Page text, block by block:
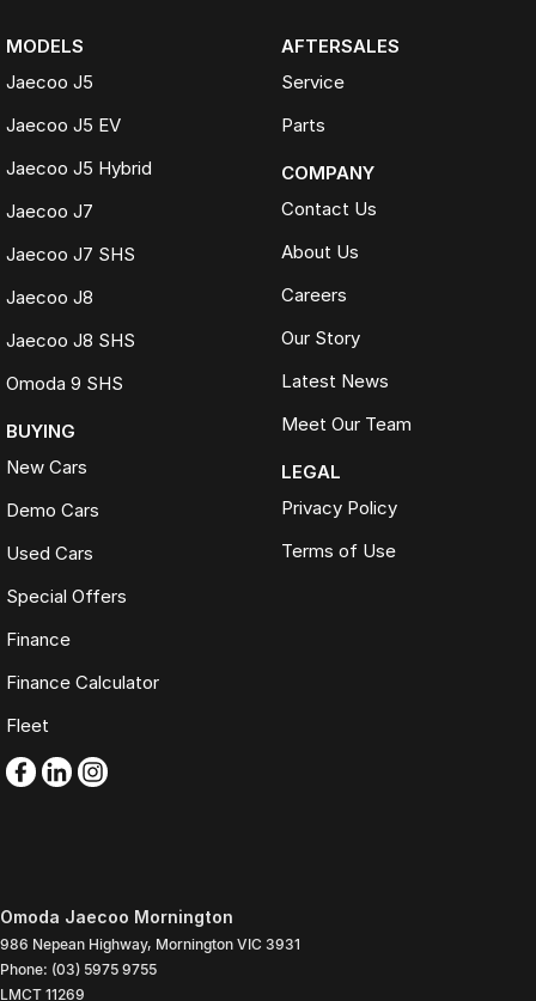
MODELS
Jaecoo J5
Jaecoo J5 EV
Jaecoo J5 Hybrid
Jaecoo J7
Jaecoo J7 SHS
Jaecoo J8
Jaecoo J8 SHS
Omoda 9 SHS
BUYING
New Cars
Demo Cars
Used Cars
Special Offers
Finance
Finance Calculator
Fleet
AFTERSALES
Service
Parts
COMPANY
Contact Us
About Us
Careers
Our Story
Latest News
Meet Our Team
LEGAL
Privacy Policy
Terms of Use
Omoda Jaecoo Mornington
986 Nepean Highway, Mornington VIC 3931
Phone: (03) 5975 9755
LMCT 11269